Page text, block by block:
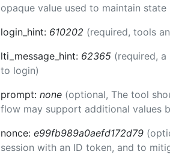
opaque value used to maintain
login_hint: 610202 (required, tools
lti_message_hint: 62365 (required,
to login)
prompt: none (optional, The tool
flow may support additional values
nonce: e99fb989a0aefd172d79
session with an ID token, and to